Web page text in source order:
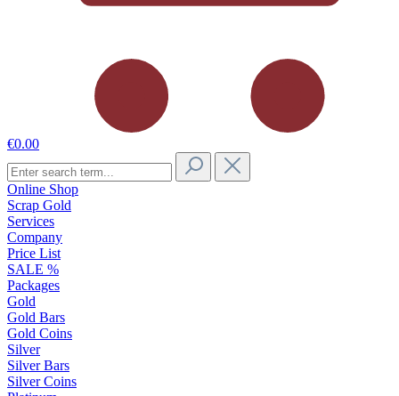
€0.00
Online Shop
Scrap Gold
Services
Company
Price List
SALE %
Packages
Gold
Gold Bars
Gold Coins
Silver
Silver Bars
Silver Coins